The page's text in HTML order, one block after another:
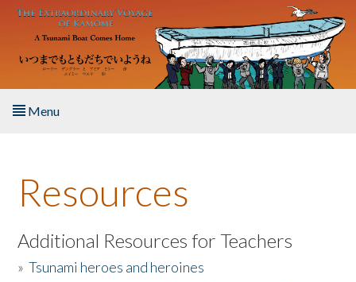
Skip to main content
Menu
About the Book
Listen to the Book
Activities
Resources
Additional Resources for Teachers
»Tsunami heroes and heroines